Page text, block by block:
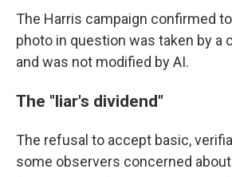
The Harris campaign confirmed
photo in question was taken by a
and was not modified by AI.
The "liar's dividend"
The refusal to accept basic,
some observers concerned